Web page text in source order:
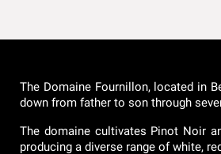
The Domaine Fournillon, located in
down from father to son through
The domaine cultivates Pinot Noir
producing a diverse range of white,